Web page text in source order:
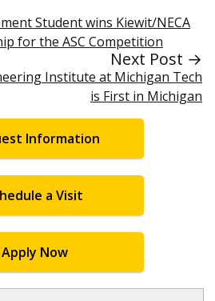
Student wins Kiewit/NECA
for the ASC Competition
Next Post →
Institute at Michigan Tech
is First in Michigan
Information
a Visit
Apply Now